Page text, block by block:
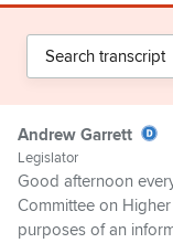
Andrew Garrett
Legislator
Good afternoon
Committee on
purposes of an